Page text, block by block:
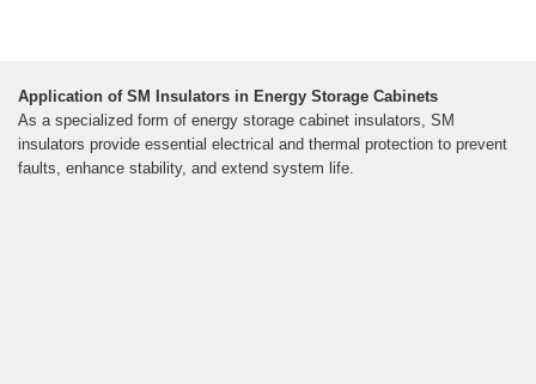
Application of SM Insulators in Energy Storage Cabinets
As a specialized form of energy storage cabinet insulators, SM
insulators provide essential electrical and thermal protection to prevent
faults, enhance stability, and extend system life.